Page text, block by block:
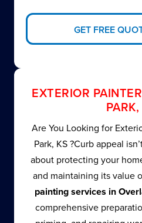
GET FREE
EXTERIOR
Are You Looking for
Park, KS ?Curb appeal
about protecting your
and maintaining its value
painting services in
comprehensive